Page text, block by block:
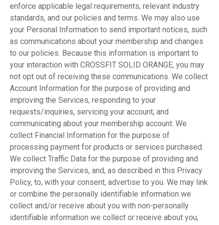
enforce applicable legal requirements, relevant industry
standards, and our policies and terms. We may also use
your Personal Information to send important notices, such
as communications about your membership and changes
to our policies. Because this information is important to
your interaction with CROSSFIT SOLID ORANGE, you may
not opt out of receiving these communications. We collect
Account Information for the purpose of providing and
improving the Services, responding to your
requests/inquiries, servicing your account, and
communicating about your membership account. We
collect Financial Information for the purpose of
processing payment for products or services purchased.
We collect Traffic Data for the purpose of providing and
improving the Services, and, as described in this Privacy
Policy, to, with your consent, advertise to you. We may link
or combine the personally identifiable information we
collect and/or receive about you with non-personally
identifiable information we collect or receive about you,